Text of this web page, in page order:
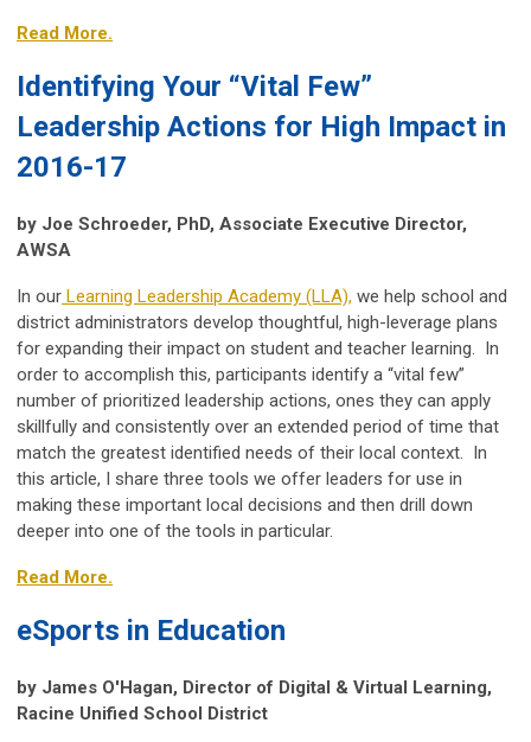
Read More.
Identifying Your “Vital Few”
Leadership Actions for High Impact in
2016-17
by Joe Schroeder, PhD, Associate Executive Director,
AWSA
In our Learning Leadership Academy (LLA), we help school and
district administrators develop thoughtful, high-leverage plans
for expanding their impact on student and teacher learning. In
order to accomplish this, participants identify a “vital few”
number of prioritized leadership actions, ones they can apply
skillfully and consistently over an extended period of time that
match the greatest identified needs of their local context. In
this article, I share three tools we offer leaders for use in
making these important local decisions and then drill down
deeper into one of the tools in particular.
Read More.
eSports in Education
by James O'Hagan, Director of Digital & Virtual Learning​,
Racine Unified School District